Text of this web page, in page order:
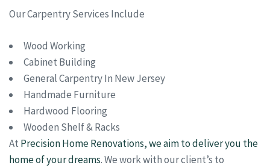
Our Carpentry Services Include
Wood Working
Cabinet Building
General Carpentry In New Jersey
Handmade Furniture
Hardwood Flooring
Wooden Shelf & Racks
At Precision Home Renovations, we aim to deliver you the
home of your dreams. We work with our client’s to